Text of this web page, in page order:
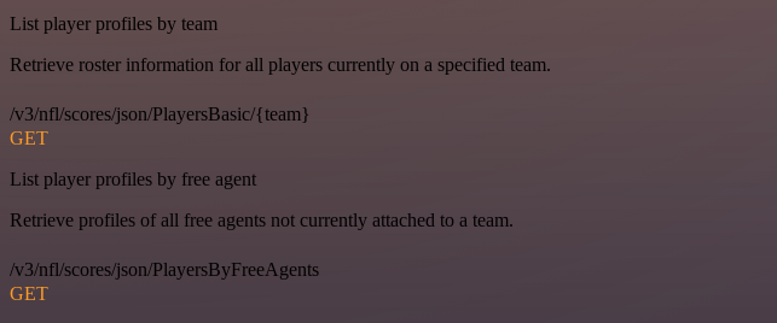
List player profiles by team
Retrieve roster information for all players currently on a specified team.
/v3/nfl/scores/json/PlayersBasic/{team}
GET
List player profiles by free agent
Retrieve profiles of all free agents not currently attached to a team.
/v3/nfl/scores/json/PlayersByFreeAgents
GET